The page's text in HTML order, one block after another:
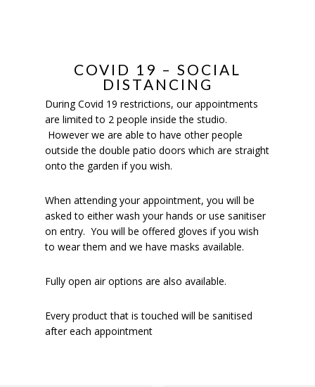
COVID 19 – SOCIAL
DISTANCING
During Covid 19 restrictions, our appointments
are limited to 2 people inside the studio.
However we are able to have other people
outside the double patio doors which are straight
onto the garden if you wish.
When attending your appointment, you will be
asked to either wash your hands or use sanitiser
on entry. You will be offered gloves if you wish
to wear them and we have masks available.
Fully open air options are also available.
Every product that is touched will be sanitised
after each appointment